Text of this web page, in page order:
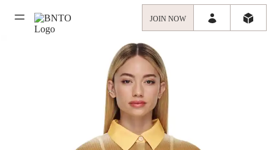
JOIN NOW